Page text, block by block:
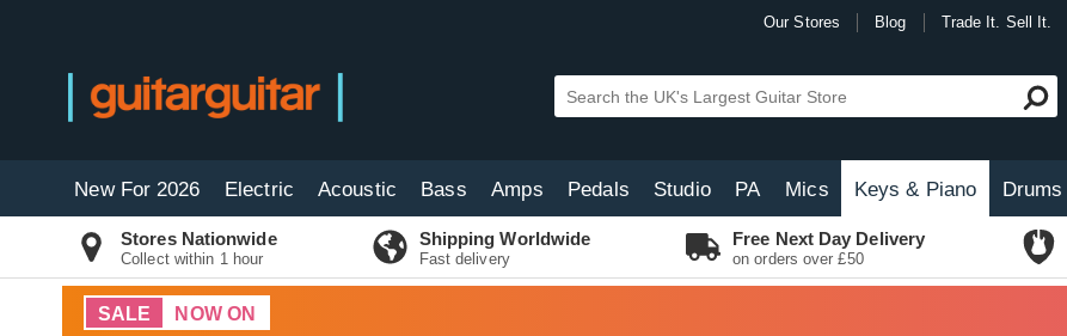
Our Stores Blog Trade It. Sell It.
New For 2026 Electric Acoustic Bass Amps Pedals Studio PA Mics Keys & Piano Drums
Stores Nationwide
Collect within 1 hour
Shipping Worldwide
Fast delivery
Free Next Day Delivery
on orders over £50
SALE NOW ON